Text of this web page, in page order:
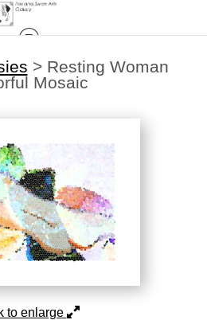
> Resting Woman
Mosaic
to enlarge